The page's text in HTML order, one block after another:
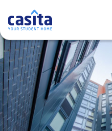
Home ZH GBP
登
入
Booking
Accommodation
About
us